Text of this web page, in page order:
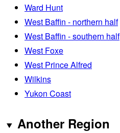
Ward Hunt
West Baffin - northern half
West Baffin - southern half
West Foxe
West Prince Alfred
Wilkins
Yukon Coast
Another Region